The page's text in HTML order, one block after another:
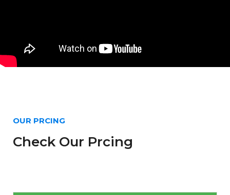
OUR PRCING
Check Our Prcing